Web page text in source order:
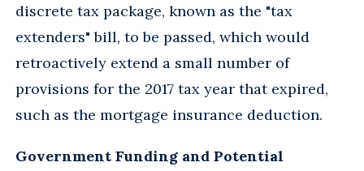
discrete tax package, known as the "tax
extenders" bill, to be passed, which would
retroactively extend a small number of
provisions for the 2017 tax year that expired,
such as the mortgage insurance deduction.
Government Funding and Potential